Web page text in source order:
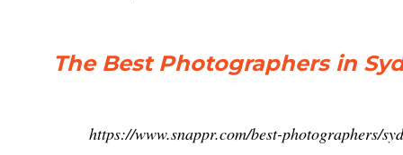
The Best Photographers in
https://www.snappr.com/best-photographers/